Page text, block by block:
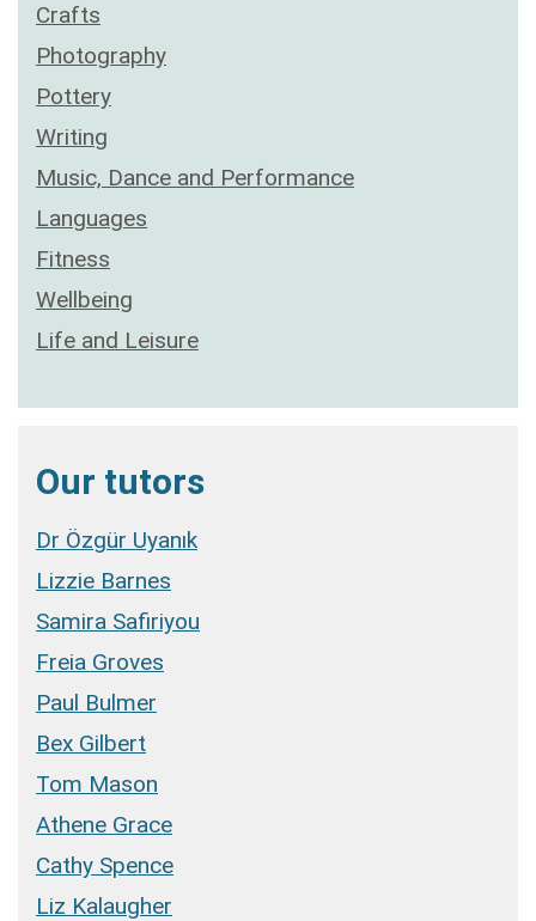
Crafts
Photography
Pottery
Writing
Music, Dance and Performance
Languages
Fitness
Wellbeing
Life and Leisure
Our tutors
Dr Özgür Uyanık
Lizzie Barnes
Samira Safiriyou
Freia Groves
Paul Bulmer
Bex Gilbert
Tom Mason
Athene Grace
Cathy Spence
Liz Kalaugher